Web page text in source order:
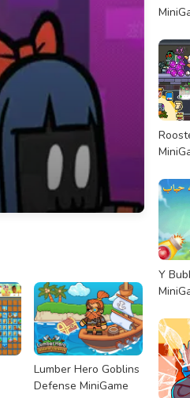
Lumber Hero Goblins
Defense MiniGame
Y